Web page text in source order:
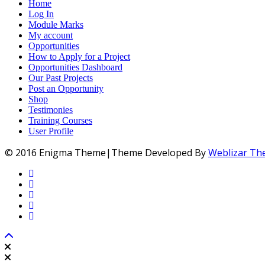
Home
Log In
Module Marks
My account
Opportunities
How to Apply for a Project
Opportunities Dashboard
Our Past Projects
Post an Opportunity
Shop
Testimonies
Training Courses
User Profile
© 2016 Enigma Theme|Theme Developed ByWeblizar